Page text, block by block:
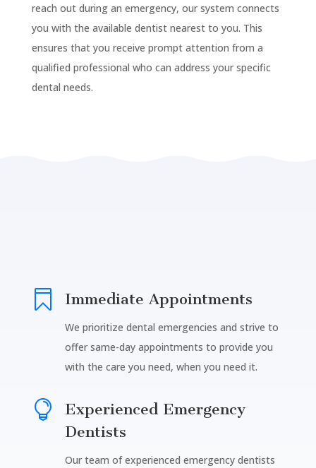
reach out during an emergency, our system connects
you with the available dentist nearest to you. This
ensures that you receive prompt attention from a
qualified professional who can address your specific
dental needs.
 Immediate Appointments
We prioritize dental emergencies and strive to
offer same-day appointments to provide you
with the care you need, when you need it.

Experienced Emergency
Dentists
Our team of experienced emergency dentists